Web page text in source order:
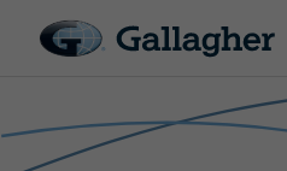
Solutions